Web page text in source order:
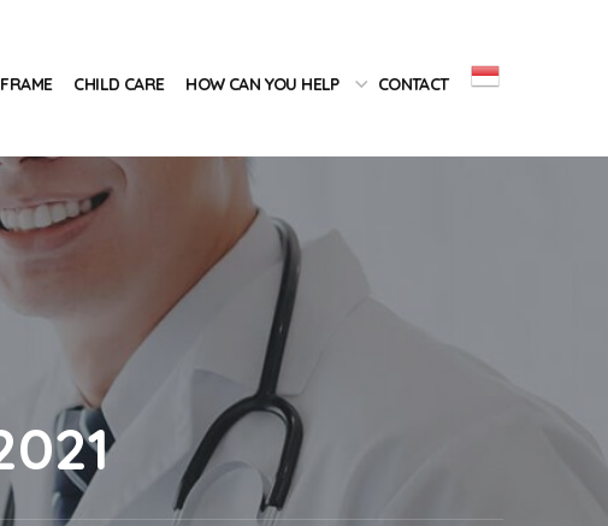
CHILD CARE HOW CAN YOU HELP CONTACT